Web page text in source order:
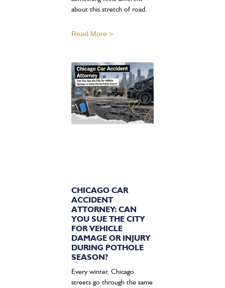
about this stretch of road.
Read More >
CHICAGO CAR
ACCIDENT
ATTORNEY: CAN
YOU SUE THE CITY
FOR VEHICLE
DAMAGE OR INJURY
DURING POTHOLE
SEASON?
Every winter, Chicago
streets go through the same